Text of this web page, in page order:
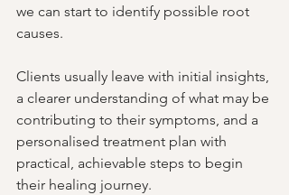
we can start to identify possible root
causes.
Clients usually leave with initial insights,
a clearer understanding of what may be
contributing to their symptoms, and a
personalised treatment plan with
practical, achievable steps to begin
their healing journey.